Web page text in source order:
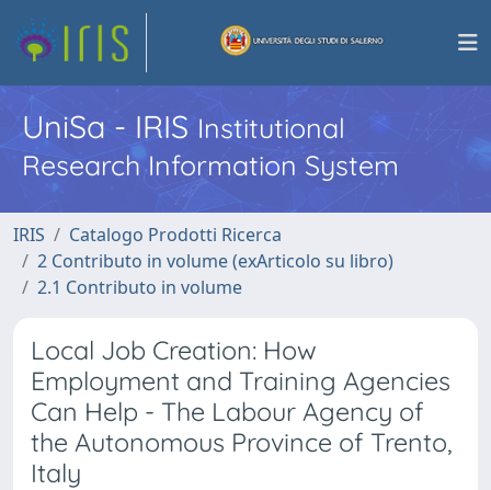
UniSa - IRISInstitutional
Research Information System
IRIS
Catalogo Prodotti Ricerca
2 Contributo in volume (exArticolo su libro)
2.1 Contributo in volume
Local Job Creation: How
Employment and Training Agencies
Can Help - The Labour Agency of
the Autonomous Province of Trento,
Italy